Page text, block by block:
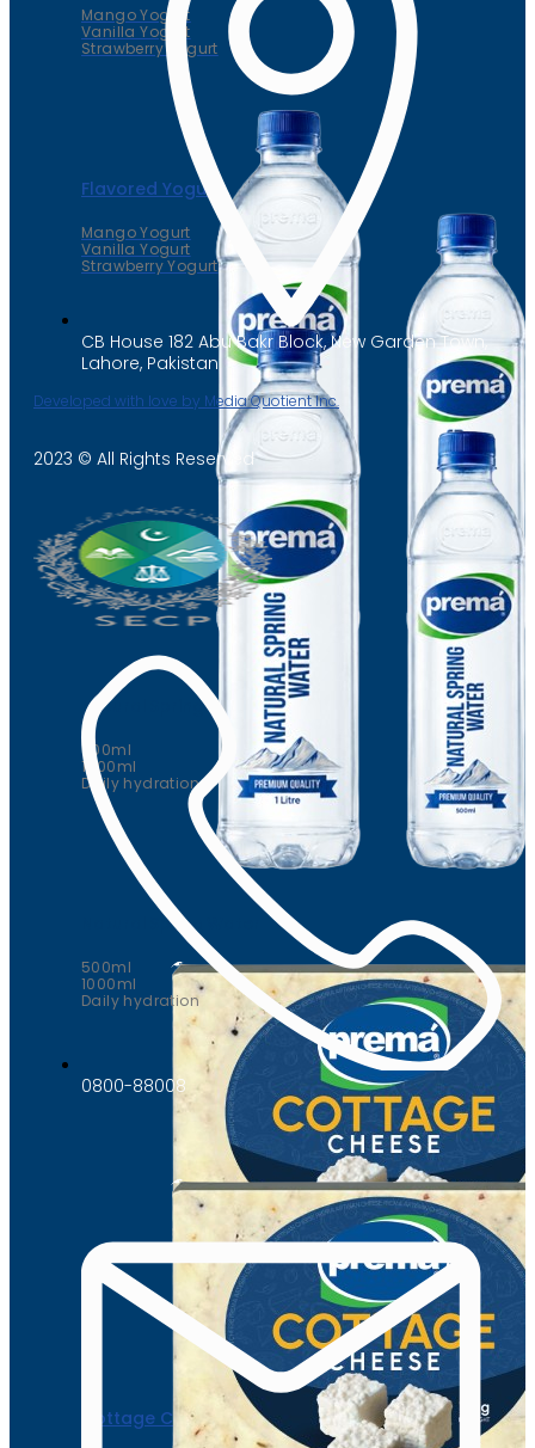
Mango Yogurt
Vanilla Yogurt
Strawberry Yogurt
Natural Spring Water
500ml
1000ml
Daily hydration
Cottage Cheese
Flavored Yogurt
Mango Yogurt
Vanilla Yogurt
Strawberry Yogurt
Natural Spring Water
500ml
1000ml
Daily hydration
CB House 182 Abu Bakr Block, New Garden Town,
Lahore, Pakistan
Developed with love by Media Quotient Inc.
2023 © All Rights Reserved
0800-88008